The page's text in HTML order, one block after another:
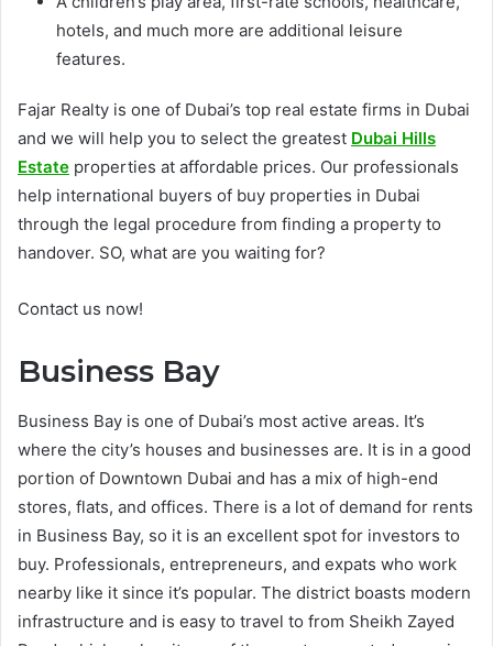
hotels, and much more are additional leisure
features.
Fajar Realty is one of Dubai’s top real estate firms in Dubai
and we will help you to select the greatest Dubai Hills
Estate properties at affordable prices. Our professionals
help international buyers of buy properties in Dubai
through the legal procedure from finding a property to
handover. SO, what are you waiting for?
Contact us now!
Business Bay
Business Bay is one of Dubai’s most active areas. It’s
where the city’s houses and businesses are. It is in a good
portion of Downtown Dubai and has a mix of high-end
stores, flats, and offices. There is a lot of demand for rents
in Business Bay, so it is an excellent spot for investors to
buy. Professionals, entrepreneurs, and expats who work
nearby like it since it’s popular. The district boasts modern
infrastructure and is easy to travel to from Sheikh Zayed